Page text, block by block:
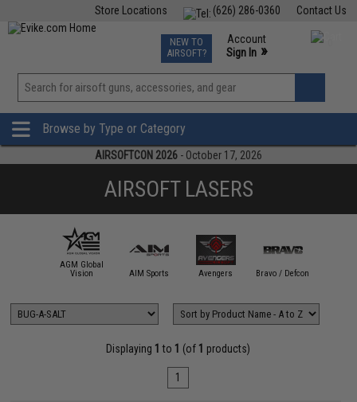
Contact Us
(626) 286-0360
Store Locations
TCG Events
Phone Support M-F 7am-5pm PST
NEW TO
AIRSOFT?
Account
Sign In »
View
»
Browse by Type or Category
AIRSOFTCON 2026 - October 17, 2026
AIRSOFT LASERS
AGM Global
Vision
AIM Sports Avengers Bravo / Defcon
Displaying 1 to 1 (of 1 products)
1